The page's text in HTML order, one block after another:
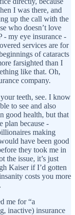
I was there, and
up the call with the
who doesn’t love
- my eye insurance -
services are for
of cataracts
farsighted than I
like that. Oh,
company.
teeth, see. I know
to see and also
good health, but that
plan because -
making
have been good
they took me in
the issue, it’s just
Kaiser if I’d gotten
costs you more
me for “a
inactive) insurance